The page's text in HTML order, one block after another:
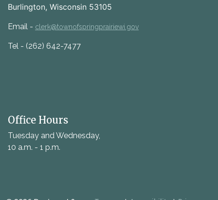
Burlington, Wisconsin 53105
Email - clerk@townofspringprairiewi.gov
Tel - (262) 642-7477
Office Hours
Tuesday and Wednesday,
10 a.m. - 1 p.m.